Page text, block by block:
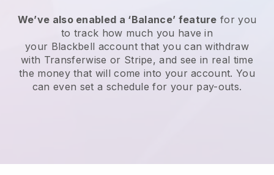
We’ve also enabled a ‘Balance’ feature for you
to track how much you have in
your Blackbell account that you can withdraw
with Transferwise or Stripe, and see in real time
the money that will come into your account. You
can even set a schedule for your pay-outs.